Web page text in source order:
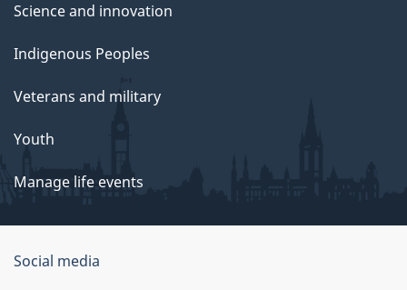
Science and innovation
Indigenous Peoples
Veterans and military
Youth
Manage life events
Government
Social media